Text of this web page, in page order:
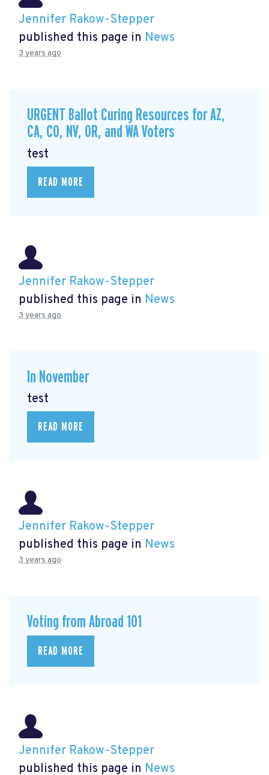
Jennifer Rakow-Stepper
published this page in News
3 years ago
URGENT Ballot Curing Resources for AZ,
CA, CO, NV, OR, and WA Voters
test
READ MORE
Jennifer Rakow-Stepper
published this page in News
3 years ago
In November
test
READ MORE
Jennifer Rakow-Stepper
published this page in News
3 years ago
Voting from Abroad 101
READ MORE
Jennifer Rakow-Stepper
published this page in News